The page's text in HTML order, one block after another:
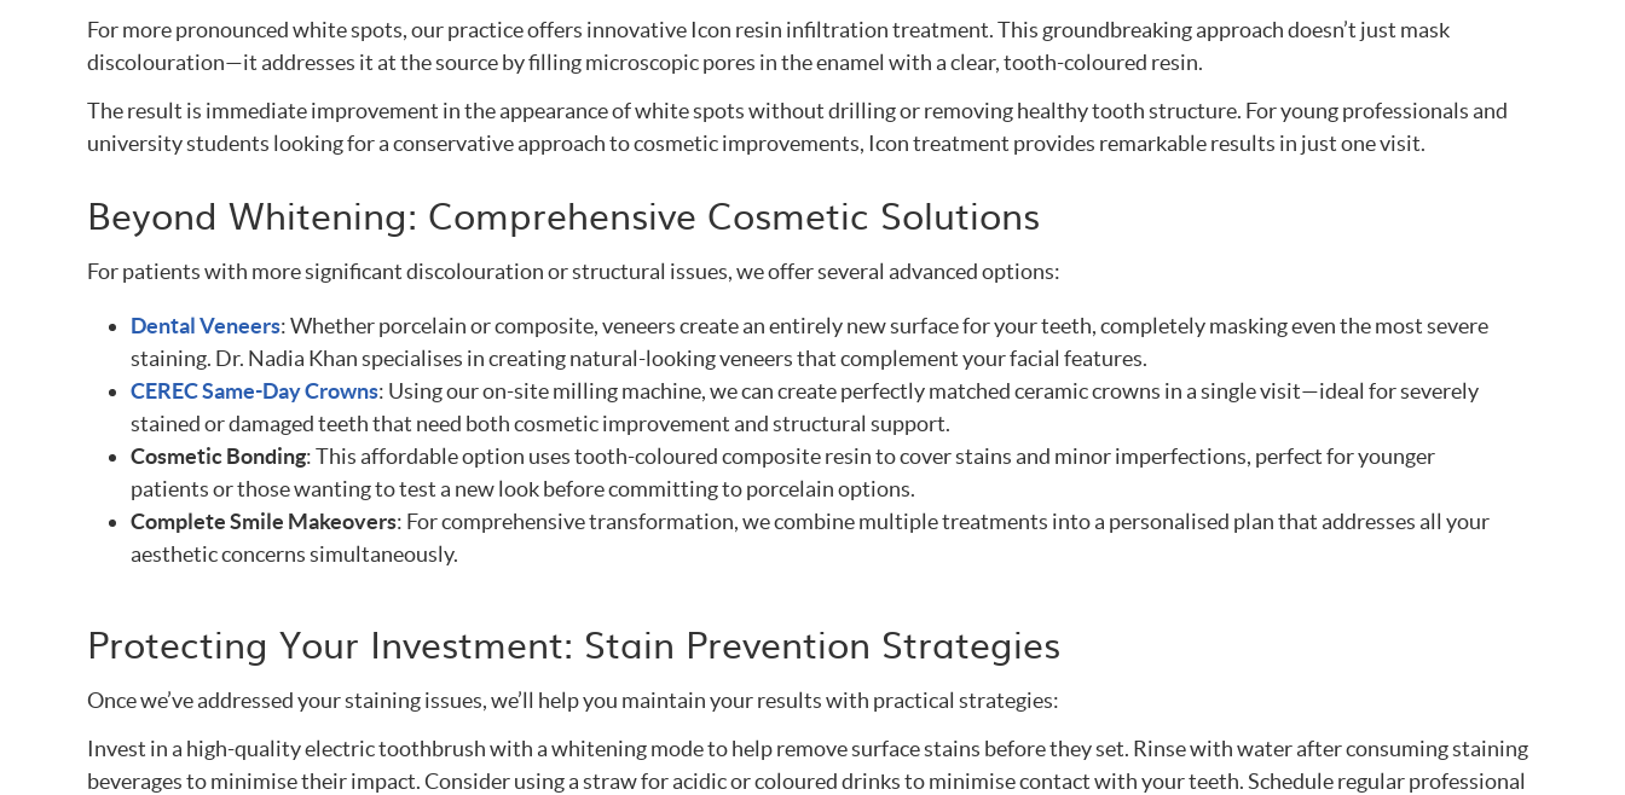
For more pronounced white spots, our practice offers innovative Icon resin infiltration treatment. This groundbreaking approach doesn’t just mask
discolouration—it addresses it at the source by filling microscopic pores in the enamel with a clear, tooth-coloured resin.
The result is immediate improvement in the appearance of white spots without drilling or removing healthy tooth structure. For young professionals and
university students looking for a conservative approach to cosmetic improvements, Icon treatment provides remarkable results in just one visit.
Beyond Whitening: Comprehensive Cosmetic Solutions
For patients with more significant discolouration or structural issues, we offer several advanced options:
Dental Veneers: Whether porcelain or composite, veneers create an entirely new surface for your teeth, completely masking even the most severe
staining. Dr. Nadia Khan specialises in creating natural-looking veneers that complement your facial features.
CEREC Same-Day Crowns: Using our on-site milling machine, we can create perfectly matched ceramic crowns in a single visit—ideal for severely
stained or damaged teeth that need both cosmetic improvement and structural support.
Cosmetic Bonding: This affordable option uses tooth-coloured composite resin to cover stains and minor imperfections, perfect for younger
patients or those wanting to test a new look before committing to porcelain options.
Complete Smile Makeovers: For comprehensive transformation, we combine multiple treatments into a personalised plan that addresses all your
aesthetic concerns simultaneously.
Protecting Your Investment: Stain Prevention Strategies
Once we’ve addressed your staining issues, we’ll help you maintain your results with practical strategies:
Invest in a high-quality electric toothbrush with a whitening mode to help remove surface stains before they set. Rinse with water after consuming staining
beverages to minimise their impact. Consider using a straw for acidic or coloured drinks to minimise contact with your teeth. Schedule regular professional